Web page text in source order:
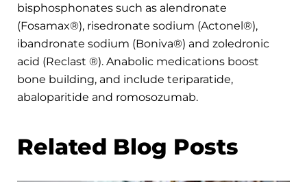
bisphosphonates such as alendronate
(Fosamax®), risedronate sodium (Actonel®),
ibandronate sodium (Boniva®) and zoledronic
acid (Reclast ®). Anabolic medications boost
bone building, and include teriparatide,
abaloparitide and romosozumab.
Related Blog Posts